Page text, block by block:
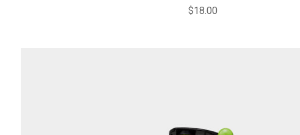
$18.00